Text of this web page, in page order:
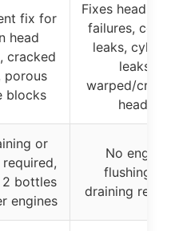
fix for
head
cracked
porous
blocks
Fixes head
failures,
leaks,
leaks,
warped/
heads
or
2 bottles
engines
No engine
flushing or
draining